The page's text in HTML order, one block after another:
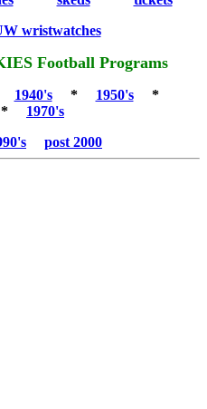
wristwatches
Football Programs
1940's* 1950's*
1970's
post 2000